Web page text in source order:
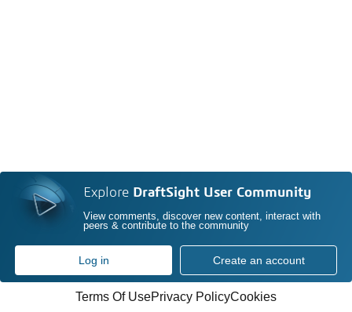
Explore DraftSight User Community
View comments, discover new content, interact with
peers & contribute to the community
Log in Create an account
Terms Of UsePrivacy PolicyCookies